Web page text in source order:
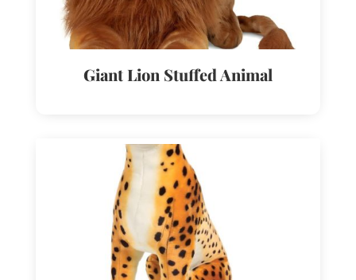
Giant Lion Stuffed Animal